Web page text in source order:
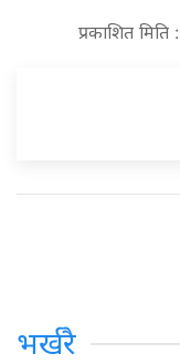
प्रकाशित
भर्खरै